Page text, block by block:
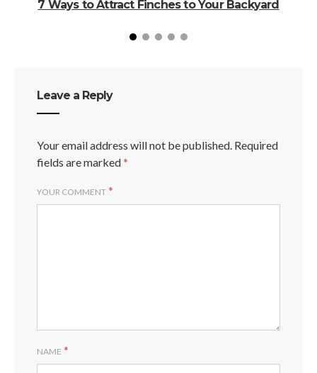
7 Ways to Attract Finches to Your Backyard
Leave a Reply
Your email address will not be published. Required
fields are marked*
YOUR COMMENT *
NAME *